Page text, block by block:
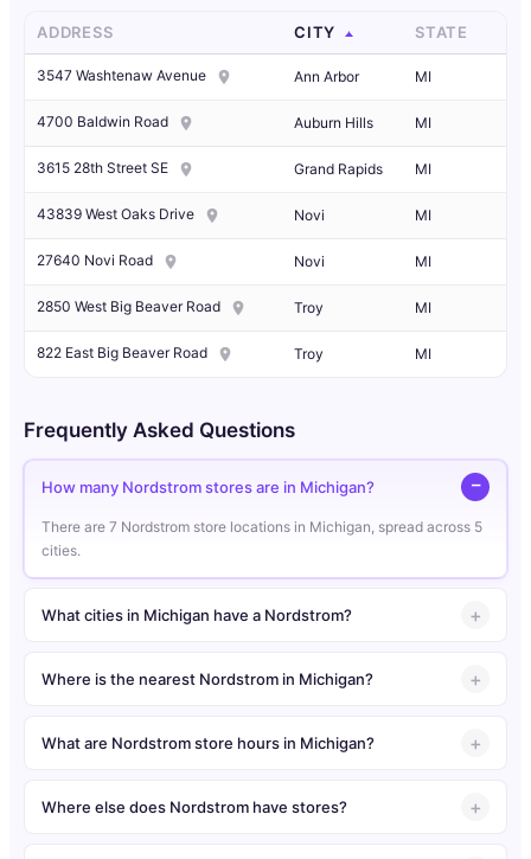
ADDRESS CITY STATE
3547 Washtenaw Avenue Ann Arbor MI
4700 Baldwin Road Auburn Hills MI
3615 28th Street SE Grand Rapids MI
43839 West Oaks Drive Novi MI
27640 Novi Road Novi MI
2850 West Big Beaver Road Troy MI
822 East Big Beaver Road Troy MI
Frequently Asked Questions
How many Nordstrom stores are in Michigan?
There are 7 Nordstrom store locations in Michigan, spread across 5
cities.
What cities in Michigan have a Nordstrom?
Where is the nearest Nordstrom in Michigan?
What are Nordstrom store hours in Michigan?
Where else does Nordstrom have stores?